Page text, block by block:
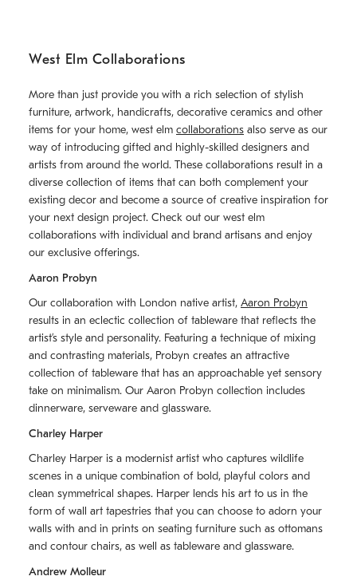
West Elm Collaborations
More than just provide you with a rich selection of stylish
furniture, artwork, handicrafts, decorative ceramics and other
items for your home, west elm collaborations also serve as our
way of introducing gifted and highly-skilled designers and
artists from around the world. These collaborations result in a
diverse collection of items that can both complement your
existing decor and become a source of creative inspiration for
your next design project. Check out our west elm
collaborations with individual and brand artisans and enjoy
our exclusive offerings.
Aaron Probyn
Our collaboration with London native artist, Aaron Probyn
results in an eclectic collection of tableware that reflects the
artistʼs style and personality. Featuring a technique of mixing
and contrasting materials, Probyn creates an attractive
collection of tableware that has an approachable yet sensory
take on minimalism. Our Aaron Probyn collection includes
dinnerware, serveware and glassware.
Charley Harper
Charley Harper is a modernist artist who captures wildlife
scenes in a unique combination of bold, playful colors and
clean symmetrical shapes. Harper lends his art to us in the
form of wall art tapestries that you can choose to adorn your
walls with and in prints on seating furniture such as ottomans
and contour chairs, as well as tableware and glassware.
Andrew Molleur